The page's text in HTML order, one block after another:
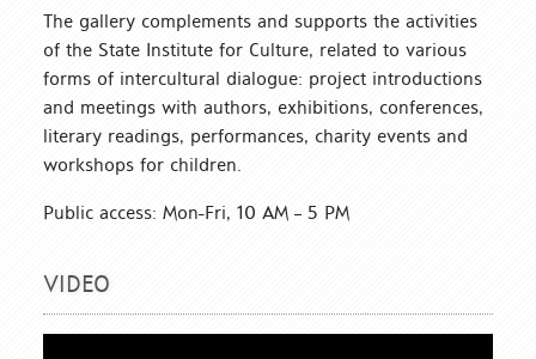
The gallery complements and supports the activities
of the State Institute for Culture, related to various
forms of intercultural dialogue: project introductions
and meetings with authors, exhibitions, conferences,
literary readings, performances, charity events and
workshops for children.
Public access: Mon-Fri, 10 AM – 5 PM
VIDEO